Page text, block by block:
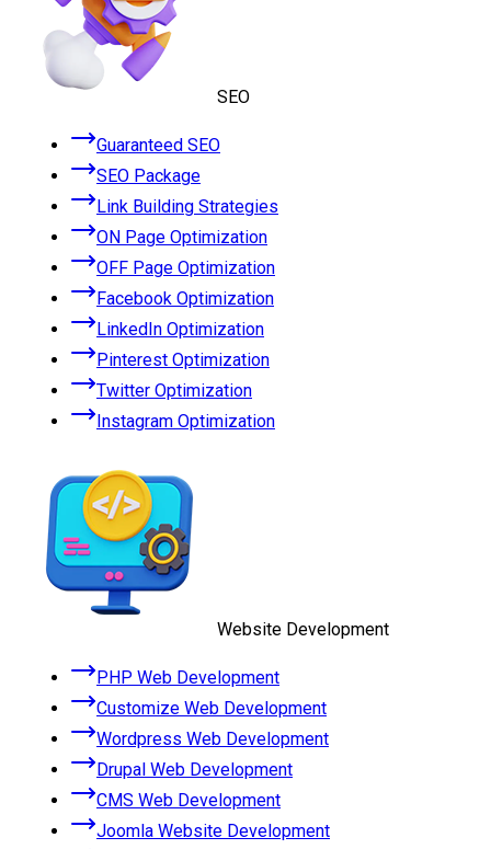
SEO
Guaranteed SEO
SEO Package
Link Building Strategies
ON Page Optimization
OFF Page Optimization
Facebook Optimization
LinkedIn Optimization
Pinterest Optimization
Twitter Optimization
Instagram Optimization
Website Development
PHP Web Development
Customize Web Development
Wordpress Web Development
Drupal Web Development
CMS Web Development
Joomla Website Development